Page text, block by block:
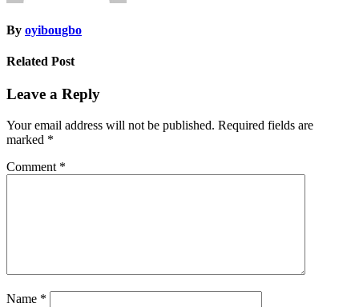
By oyibougbo
Related Post
Leave a Reply
Your email address will not be published. Required fields are
marked *
Comment *
Name *